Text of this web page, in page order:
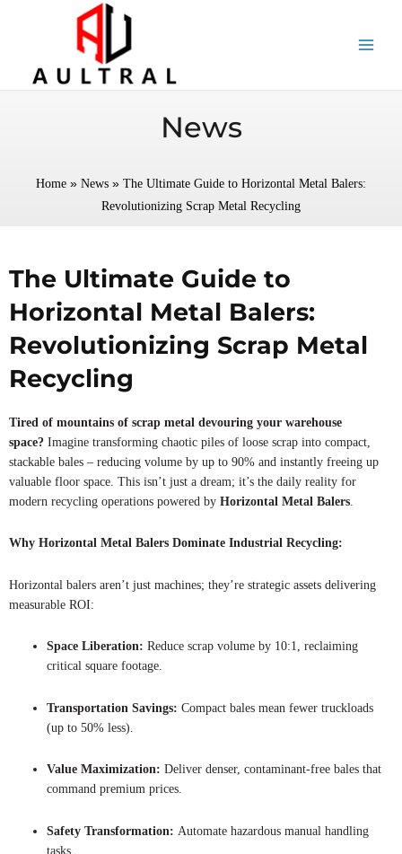
News
Home » News » The Ultimate Guide to Horizontal Metal Balers:
Revolutionizing Scrap Metal Recycling
The Ultimate Guide to
Horizontal Metal Balers:
Revolutionizing Scrap Metal
Recycling
Tired of mountains of scrap metal devouring your warehouse
space? Imagine transforming chaotic piles of loose scrap into compact,
stackable bales – reducing volume by up to 90% and instantly freeing up
valuable floor space. This isn’t just a dream; it’s the daily reality for
modern recycling operations powered by Horizontal Metal Balers
Why Horizontal Metal Balers Dominate Industrial Recycling:
Horizontal balers aren’t just machines; they’re strategic assets delivering
measurable ROI:
Space Liberation: Reduce scrap volume by 10:1, reclaiming
critical square footage.
Transportation Savings: Compact bales mean fewer truckloads
(up to 50% less).
Value Maximization: Deliver denser, contaminant-free bales that
command premium prices.
Safety Transformation: Automate hazardous manual handling
tasks.